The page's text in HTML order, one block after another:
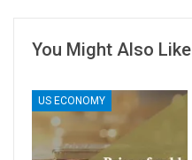
You Might Also Like
US ECONOMY